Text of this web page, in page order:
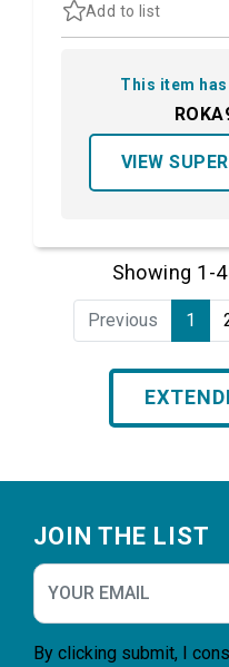
Add to list
This item
VIEW
Showing 1-
Previous 1
JOIN THE LIST
By clicking submit, I